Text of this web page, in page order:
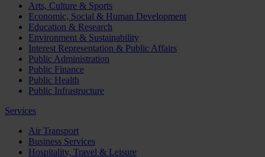
Arts, Culture & Sports
Economic, Social & Human Development
Education & Research
Environment & Sustainability
Interest Representation & Public Affairs
Public Administration
Public Finance
Public Health
Public Infrastructure
Services
Air Transport
Business Services
Hospitality, Travel & Leisure